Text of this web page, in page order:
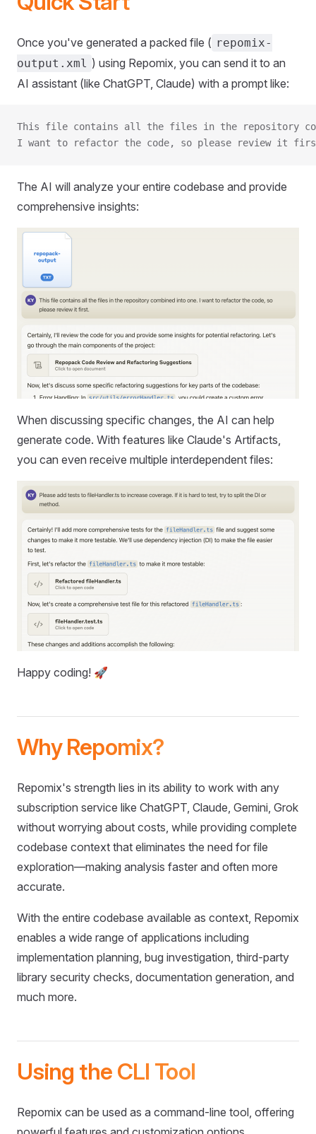
Once you've generated a packed file ( repomix-
output.xml ) using Repomix, you can send it to an
AI assistant (like ChatGPT, Claude) with a prompt like:
This file contains all the files in the repository
I want to refactor the code, so please review it
The AI will analyze your entire codebase and provide
comprehensive insights:
When discussing specific changes, the AI can help
generate code. With features like Claude's Artifacts,
you can even receive multiple interdependent files:
Happy coding! 🚀
Why Repomix?
Repomix's strength lies in its ability to work with any
subscription service like ChatGPT, Claude, Gemini, Grok
without worrying about costs, while providing complete
codebase context that eliminates the need for file
exploration—making analysis faster and often more
accurate.
With the entire codebase available as context, Repomix
enables a wide range of applications including
implementation planning, bug investigation, third-party
library security checks, documentation generation, and
much more.
Using the CLI Tool
Repomix can be used as a command-line tool, offering